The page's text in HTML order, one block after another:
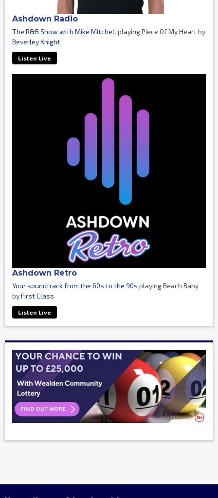
Ashdown Radio
The R&B Show with Mike Mitchell playing Piece Of My Heart by
Beverley Knight
Listen Live
Ashdown Retro
Your soundtrack from the 60s to the 90s playing Beach Baby
byFirst Class
Listen Live